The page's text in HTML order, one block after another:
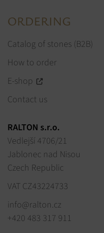
ORDERING
Catalog of stones (B2B)
How to order
E-shop
Contact us
RALTON s.r.o.
Vedlejší 4706/21
Jablonec nad Nisou
Czech Republic
VAT CZ43224733
info@ralton.cz
+420 483 317 911